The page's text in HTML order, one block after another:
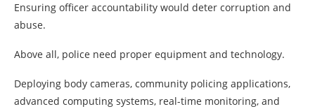
Ensuring officer accountability would deter corruption and
abuse.
Above all, police need proper equipment and technology.
Deploying body cameras, community policing applications,
advanced computing systems, real-time monitoring, and